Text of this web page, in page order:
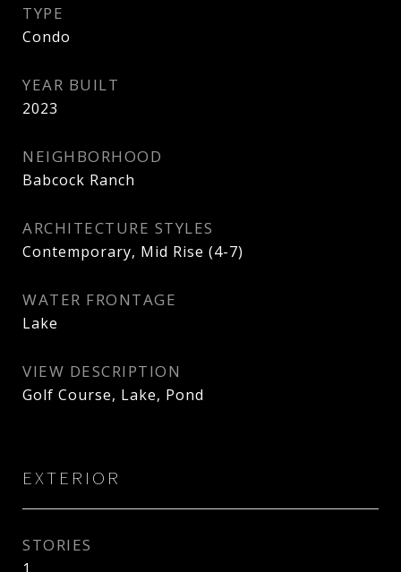
TYPE
Condo
YEAR BUILT
2023
NEIGHBORHOOD
Babcock Ranch
ARCHITECTURE STYLES
Contemporary, Mid Rise (4-7)
WATER FRONTAGE
Lake
VIEW DESCRIPTION
Golf Course, Lake, Pond
EXTERIOR
STORIES